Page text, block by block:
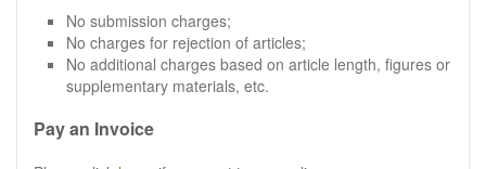
No submission charges;
No charges for rejection of articles;
No additional charges based on article length, figures or
supplementary materials, etc.
Pay an Invoice